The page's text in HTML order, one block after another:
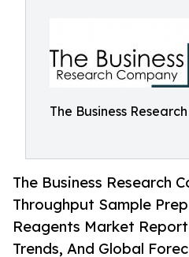
The Business
The Business Research
Throughput Sample
Reagents Market
Trends, And Global